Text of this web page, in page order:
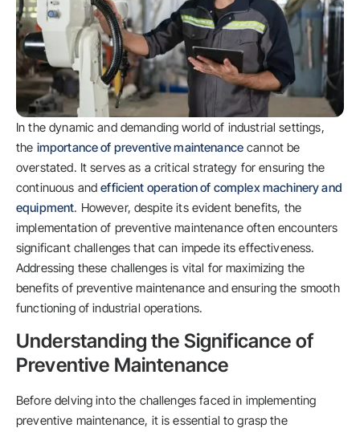
In the dynamic and demanding world of industrial settings,
the importance of preventive maintenance cannot be
overstated. It serves as a critical strategy for ensuring the
continuous andefficient operation of complex machinery and
equipment. However, despite its evident benefits, the
implementation of preventive maintenance often encounters
significant challenges that can impede its effectiveness.
Addressing these challenges is vital for maximizing the
benefits of preventive maintenance and ensuring the smooth
functioning of industrial operations.
Understanding the Significance of
Preventive Maintenance
Before delving into the challenges faced in implementing
preventive maintenance, it is essential to grasp the